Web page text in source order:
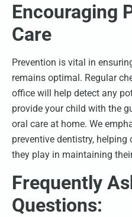
Encouraging
Care
Prevention is vital in
remains optimal. Regular
office will help detect any
provide your child with the
oral care at home. We
preventive dentistry,
they play in maintaining
Frequently
Questions: